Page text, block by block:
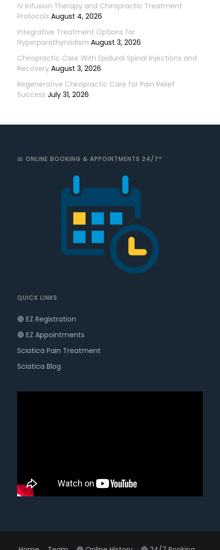
IV Infusion Therapy and Chiropractic Treatment
Protocols August 4, 2026
Integrative Treatment Options for
Hyperparathyroidism August 3, 2026
Chiropractic Care With Epidural Spinal Injections and
Recovery August 3, 2026
Regenerative Chiropractic Care for Pain Relief
Success July 31, 2026
📅 ONLINE BOOKING & APPOINTMENTS 24/7*
QUICK LINKS
🔵 EZ Registration
🔴 EZ Appointments
Sciatica Pain Treatment
Sciatica Blog